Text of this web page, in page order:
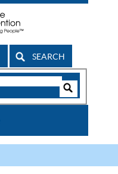
SEARCH